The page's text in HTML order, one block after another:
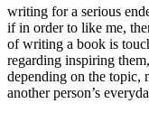
writing for a serious
if in order to like me,
of writing a book is
regarding inspiring
depending on the topic,
another person’s